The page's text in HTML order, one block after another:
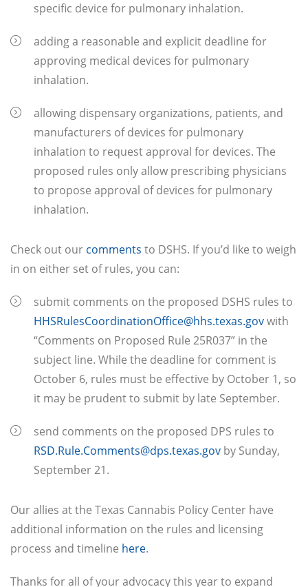
specific device for pulmonary inhalation.
adding a reasonable and explicit deadline for
approving medical devices for pulmonary
inhalation.
allowing dispensary organizations, patients, and
manufacturers of devices for pulmonary
inhalation to request approval for devices. The
proposed rules only allow prescribing physicians
to propose approval of devices for pulmonary
inhalation.
Check out our comments to DSHS. If you’d like to weigh
in on either set of rules, you can:
submit comments on the proposed DSHS rules to
HHSRulesCoordinationOffice@hhs.texas.govwith
“Comments on Proposed Rule 25R037” in the
subject line. While the deadline for comment is
October 6, rules must be effective by October 1, so
it may be prudent to submit by late September.
send comments on the proposed DPS rules to
RSD.Rule.Comments@dps.texas.gov by Sunday,
September 21.
Our allies at the Texas Cannabis Policy Center have
additional information on the rules and licensing
process and timeline here.
Thanks for all of your advocacy this year to expand